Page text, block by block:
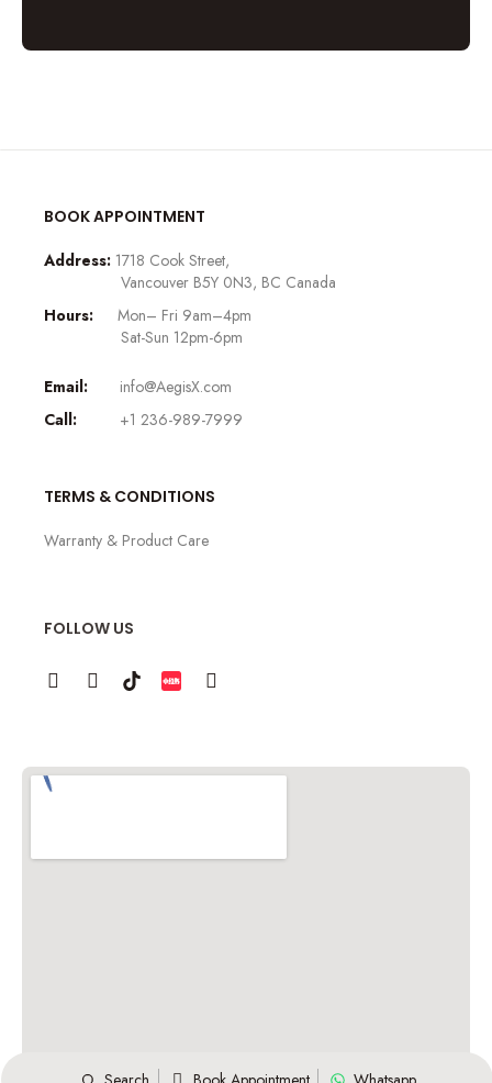
BOOK APPOINTMENT
Address: 1718 Cook Street,
Vancouver B5Y 0N3, BC Canada
Hours:
Mon– Fri 9am–4pm
Sat-Sun 12pm-6pm
Email:
info@AegisX.com
Call:
+1 236-989-7999
TERMS & CONDITIONS
Warranty & Product Care
FOLLOW US